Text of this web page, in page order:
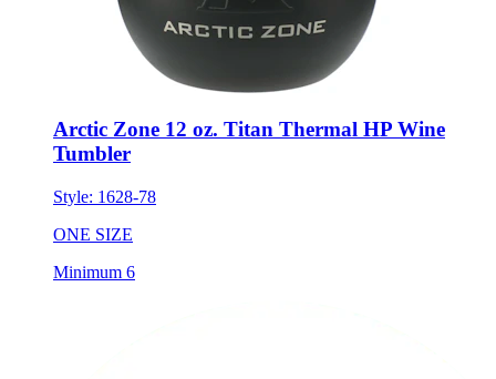
Arctic Zone 12 oz. Titan Thermal HP Wine
Tumbler
Style:1628-78
ONE SIZE
Minimum 6